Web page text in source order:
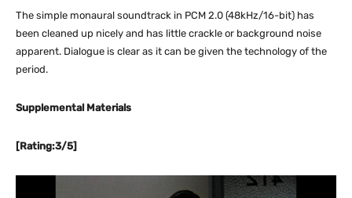
The simple monaural soundtrack in PCM 2.0 (48kHz/16-bit) has
been cleaned up nicely and has little crackle or background noise
apparent. Dialogue is clear as it can be given the technology of the
period.
Supplemental Materials
[Rating:3/5]